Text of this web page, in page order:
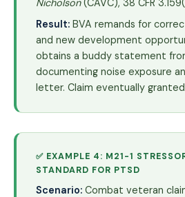
Result: BVA remands for
and new development
obtains a buddy statement
documenting noise exposure
letter. Claim eventually
✅ EXAMPLE 4: M21-1
STANDARD FOR PTSD
Scenario: Combat veteran